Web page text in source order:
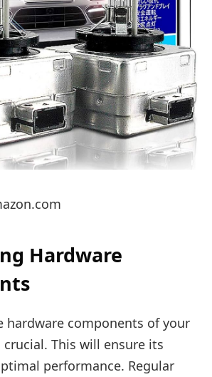
Hardware
hardware components of your
crucial. This will ensure its
performance. Regular